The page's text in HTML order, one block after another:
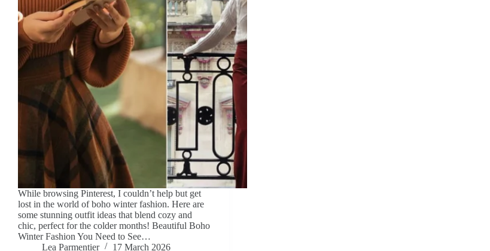
While browsing Pinterest, I couldn’t help but get
lost in the world of boho winter fashion. Here are
some stunning outfit ideas that blend cozy and
chic, perfect for the colder months! Beautiful Boho
Winter Fashion You Need to See…
Lea Parmentier
17 March 2026